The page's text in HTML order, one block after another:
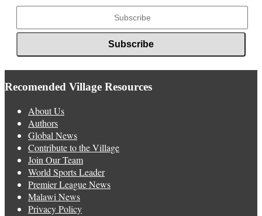
Recomended Village Resources
About Us
Authors
Global News
Contribute to the Village
Join Our Team
World Sports Leader
Premier League News
Malawi News
Privacy Policy